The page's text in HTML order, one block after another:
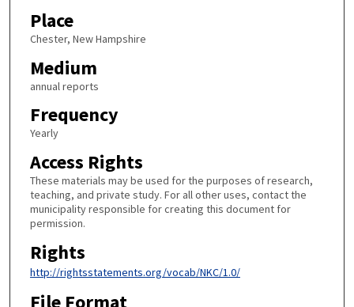
Place
Chester, New Hampshire
Medium
annual reports
Frequency
Yearly
Access Rights
These materials may be used for the purposes of research,
teaching, and private study. For all other uses, contact the
municipality responsible for creating this document for
permission.
Rights
http://rightsstatements.org/vocab/NKC/1.0/
File Format